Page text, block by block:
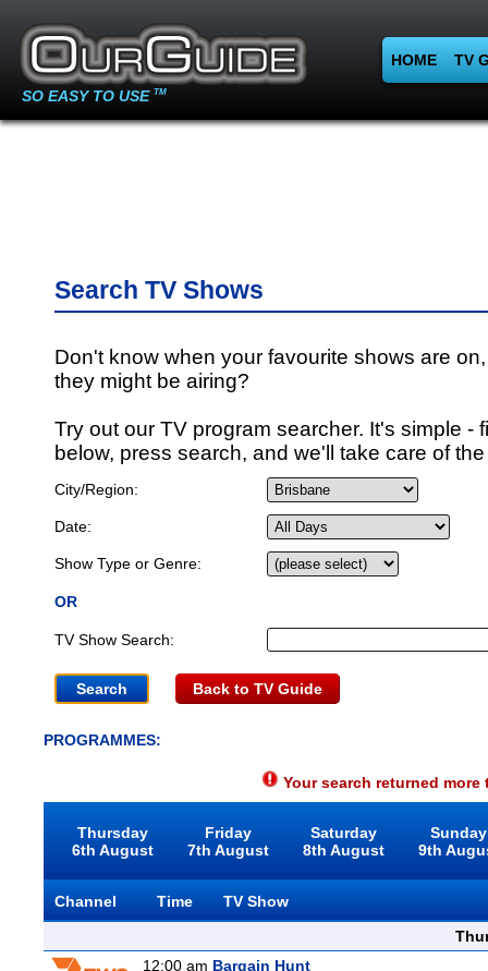
SO EASY TO USE TM
HOME TV
Search TV Shows
Don't know when your favourite shows are
they might be airing?
Try out our TV program searcher. It's simple -
below, press search, and we'll take care of
City/Region:
Date:
Show Type or Genre:
OR
TV Show Search:
Back to TV Guide
PROGRAMMES:
Your search returned
Thursday
6th August
Friday
7th August
Saturday
8th August
Sunday
9th
Channel Time
TV Show
12:00 am Bargain Hunt